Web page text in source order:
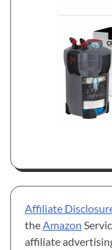
Affiliate
the Amazon
affiliate